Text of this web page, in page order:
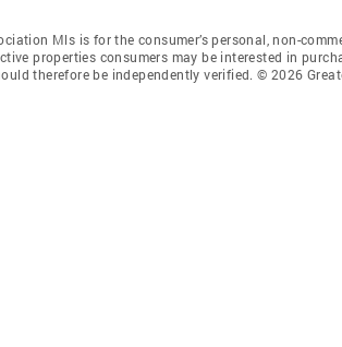
Mls is for the consumer’s personal, non-
properties consumers may be interested in
therefore be independently verified. © 2026